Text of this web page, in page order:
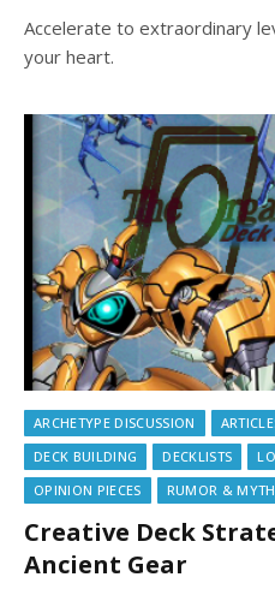
Accelerate to extraordinary
your heart.
ARCHETYPE DISCUSSION
DECK BUILDING
DECKLISTS
OPINION PIECES
RUMOR &
Creative Deck
Ancient Gear